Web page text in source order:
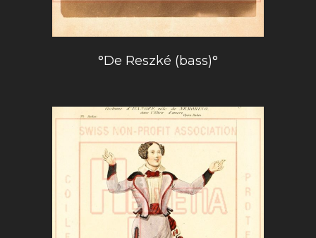
°De Reszké (bass)°